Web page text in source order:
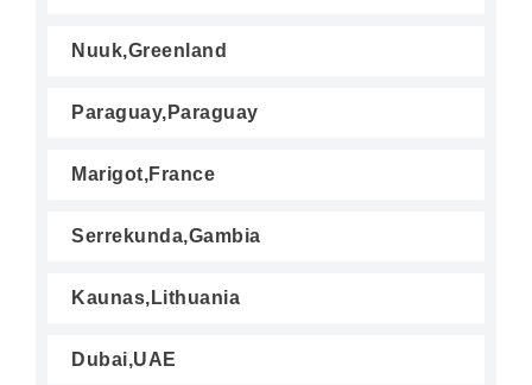
Nuuk,Greenland
Paraguay,Paraguay
Marigot,France
Serrekunda,Gambia
Kaunas,Lithuania
Dubai,UAE